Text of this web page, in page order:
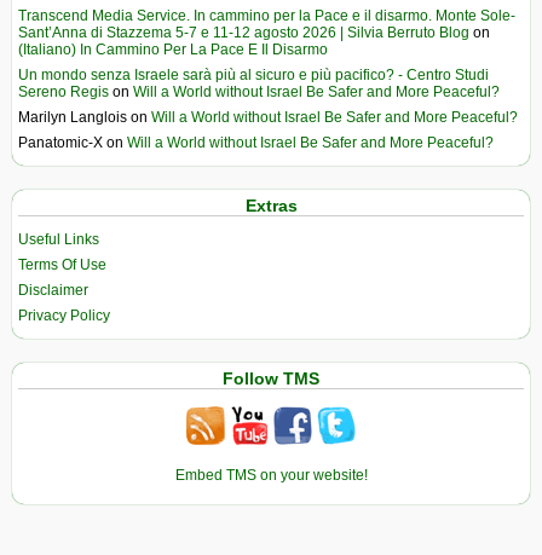
Transcend Media Service. In cammino per la Pace e il disarmo. Monte Sole-
Sant’Anna di Stazzema 5-7 e 11-12 agosto 2026 | Silvia Berruto Blog on
(Italiano) In Cammino Per La Pace E Il Disarmo
Un mondo senza Israele sarà più al sicuro e più pacifico? - Centro Studi
Sereno Regis on Will a World without Israel Be Safer and More Peaceful?
Marilyn Langlois on Will a World without Israel Be Safer and More Peaceful?
Panatomic-X on Will a World without Israel Be Safer and More Peaceful?
Extras
Useful Links
Terms Of Use
Disclaimer
Privacy Policy
Follow TMS
Embed TMS on your website!